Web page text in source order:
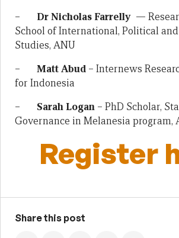
– Dr Nicholas Farrelly —
School of International, Political
Studies, ANU
– Matt Abud – Internews
for Indonesia
– Sarah Logan – PhD Scholar,
Governance in Melanesia program,
Register
Share this post